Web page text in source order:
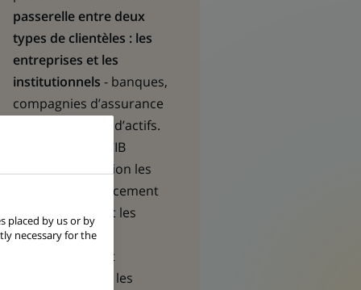
passerelle entre deux
types de clientèles : les
entreprises et les
institutionnels - banques,
compagnies d’assurance
et gestionnaires d’actifs.
Les équipes de CIB
mettent en relation les
besoins en financement
des premières et les
opportunités
d’investissement
recherchées par les
placed by us or by
necessary for the